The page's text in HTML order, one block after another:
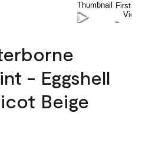
- Eggshell
Beige